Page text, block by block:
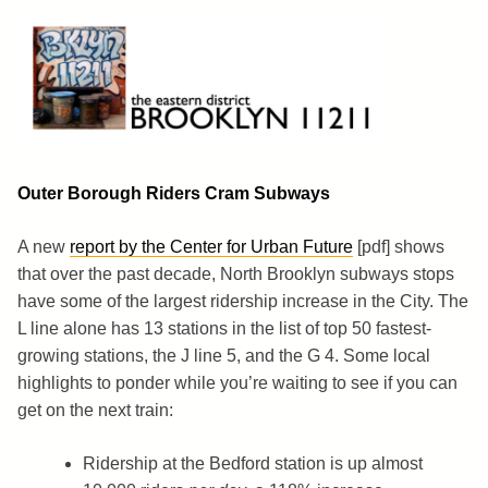
content
Brooklyn 11211
The Eastern District
Outer Borough Riders Cram Subways
A new report by the Center for Urban Future [pdf] shows
that over the past decade, North Brooklyn subways stops
have some of the largest ridership increase in the City. The
L line alone has 13 stations in the list of top 50 fastest-
growing stations, the J line 5, and the G 4. Some local
highlights to ponder while you’re waiting to see if you can
get on the next train:
Ridership at the Bedford station is up almost